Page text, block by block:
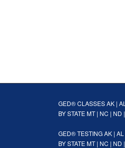
GED® CLASSESAK | AL
BY STATEMT| NC | ND |
GED® TESTINGAK | AL
BY STATEMT| NC | ND |